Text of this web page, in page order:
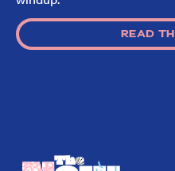
up for our emails
and always stay
on top of theREAD